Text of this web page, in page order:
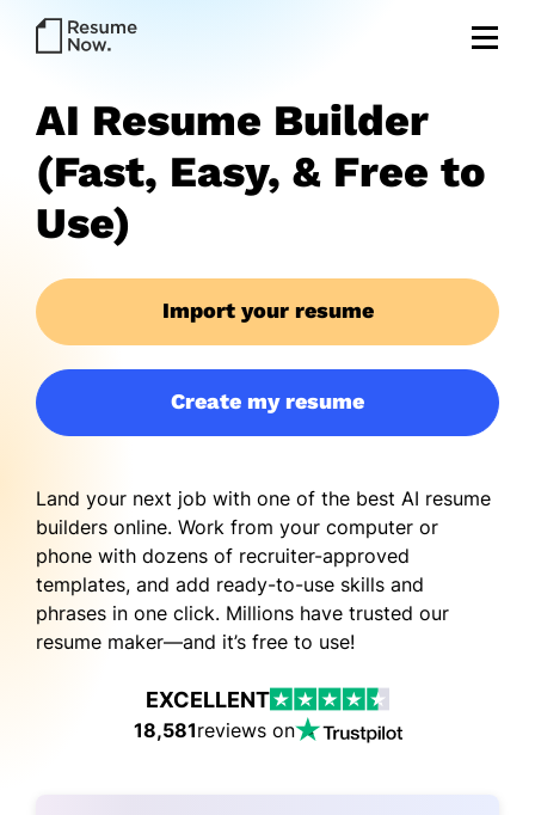
AI Resume Builder
(Fast, Easy, & Free to
Use)
Land your next job with one of the best AI resume
builders online. Work from your computer or
phone with dozens of recruiter-approved
templates, and add ready-to-use skills and
phrases in one click. Millions have trusted our
resume maker—and it’s free to use!
Import your resume
Create my resume
EXCELLENT
18,581reviews on